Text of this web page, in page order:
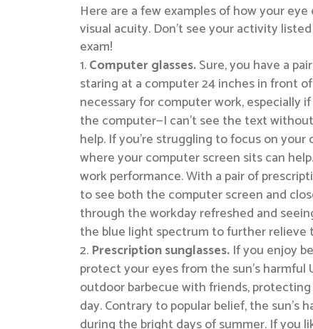
Here are a few examples of how your
visual acuity. Don’t see your activity
exam!
Computer glasses.Sure, you have a
staring at a computer 24 inches in front
necessary for computer work, especially
the computer—I can’t see the text
help. If you’re struggling to focus on
where your computer screen sits can
work performance. With a pair of
to see both the computer screen and
through the workday refreshed and
the blue light spectrum to further relieve
Prescription sunglasses. If you enjoy
protect your eyes from the sun’s
outdoor barbecue with friends,
day. Contrary to popular belief, the sun’s